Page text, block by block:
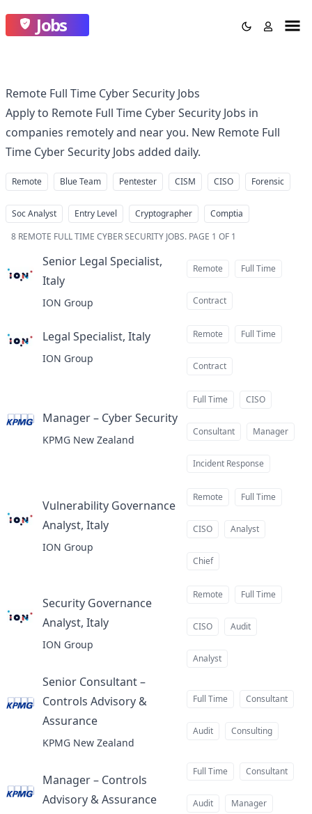
Jobs
Remote Full Time Cyber Security Jobs
Apply to Remote Full Time Cyber Security Jobs in
companies remotely and near you. New Remote Full
Time Cyber Security Jobs added daily.
Remote Blue Team Pentester CISM CISO Forensic
Soc Analyst Entry Level Cryptographer
Comptia
8 REMOTE FULL TIME CYBER SECURITY JOBS. PAGE 1 OF 1
Senior Legal Specialist,
Italy
ION Group
Remote Full Time
Contract
Legal Specialist, Italy
ION Group
Remote Full Time
Contract
Manager – Cyber Security
KPMG New Zealand
Full Time CISO
Consultant Manager
Incident Response
Vulnerability Governance
Analyst, Italy
ION Group
Remote Full Time
CISO Analyst
Chief
Security Governance
Analyst, Italy
ION Group
Remote Full Time
CISO Audit
Analyst
Senior Consultant –
Controls Advisory &
Assuranceat
KPMG New Zealand
Full Time Consultant
Audit Consulting
Manager – Controls
Advisory & Assuranceat
Full Time Consultant
Audit Manager